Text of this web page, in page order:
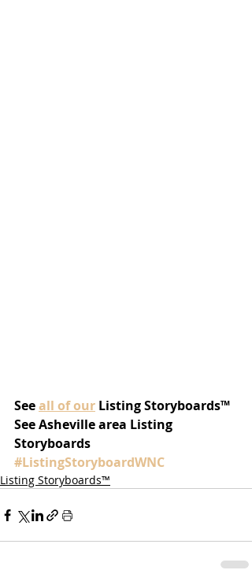
See all of our Listing Storyboards™
See Asheville area Listing
Storyboards
#ListingStoryboardWNC
Listing Storyboards™